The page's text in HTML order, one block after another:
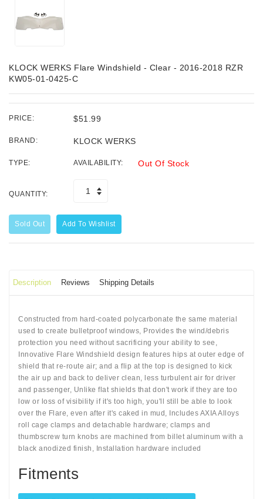
KLOCK WERKS Flare Windshield - Clear - 2016-2018 RZR
KW05-01-0425-C
PRICE: $51.99
BRAND: KLOCK WERKS
TYPE: AVAILABILITY: Out Of Stock
QUANTITY:
Sold Out Add To Wishlist
Description Reviews Shipping Details
Constructed from hard-coated polycarbonate the same material
used to create bulletproof windows, Provides the wind/debris
protection you need without sacrificing your ability to see,
Innovative Flare Windshield design features hips at outer edge of
shield that re-route air; and a flip at the top is designed to kick
the air up and back to deliver clean, less turbulent air for driver
and passenger, Unlike flat shields that don't work if they are too
low or loss of visibility if it's too high, you'll still be able to look
over the Flare, even after it's caked in mud, Includes AXIA Alloys
roll cage clamps and detachable hardware; clamps and
thumbscrew turn knobs are machined from billet aluminum with a
black anodized finish, Installation hardware included
Fitments